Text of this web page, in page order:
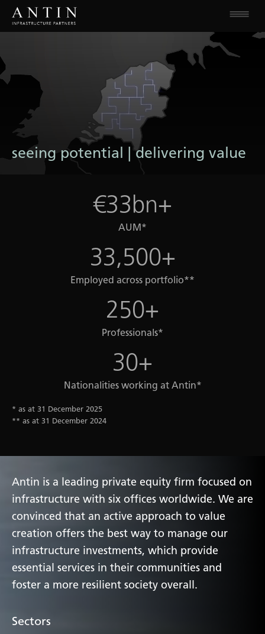
seeing potential | delivering value
€33bn+
AUM*
33,500+
Employed across portfolio**
250+
Professionals*
30+
Nationalities working at Antin*
* as at 31 December 2025
** as at 31 December 2024
Antin is a leading private equity firm focused on
infrastructure with six offices worldwide. We are
convinced that an active approach to value
creation offers the best way to manage our
infrastructure investments, which provide
essential services in their communities and
foster a more resilient society overall.
Sectors